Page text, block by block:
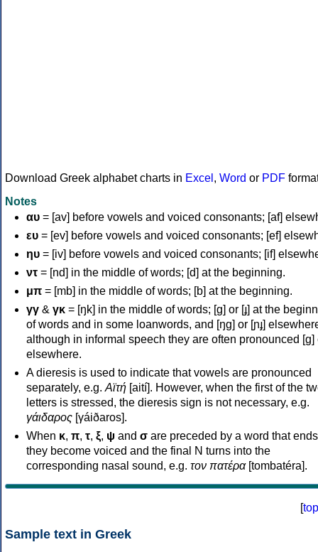
Download Greek alphabet charts in Excel , Word or PDF
Notes
αυ = [av] before vowels and voiced consonants; [af]
ευ = [ev] before vowels and voiced consonants; [ef]
ηυ = [iv] before vowels and voiced consonants; [if]
ντ = [nd] in the middle of words; [d] at the beginning.
μπ = [mb] in the middle of words; [b] at the beginning.
γγ & γκ = [ŋk] in the middle of words; [ɡ] or [ɟ] at the
of words and in some loanwords, and [ŋɡ] or [ɲɟ]
although in informal speech they are often pronounced [ɡ]
elsewhere.
A dieresis is used to indicate that vowels are pronounced
separately, e.g. Αϊτή [aití]. However, when the first of the
letters is stressed, the dieresis sign is not necessary, e.g.
γάιδαρος [γáiðaros].
When κ, π, τ, ξ, ψ and σ are preceded by a word that
they become voiced and the final N turns into the
corresponding nasal sound, e.g. τον πατέρα[tombatéra].
[top
Sample text in Greek